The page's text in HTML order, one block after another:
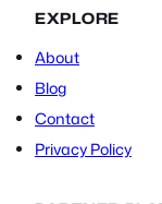
EXPLORE
About
Blog
Contact
Privacy Policy